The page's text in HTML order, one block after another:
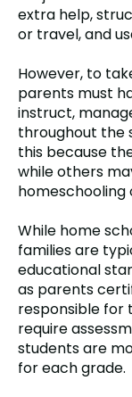
extra help,
or travel, and
However, to
parents must
instruct,
throughout the
this because
while others
homeschooling
While home
families are
educational
as parents
responsible for
require
students are
for each grade.